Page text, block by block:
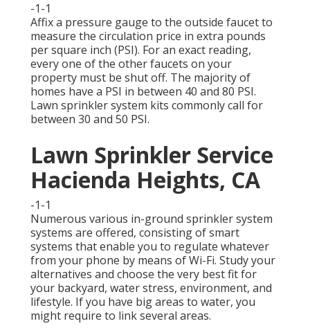
-1-1
Affix a pressure gauge to the outside faucet to
measure the circulation price in extra pounds
per square inch (PSI). For an exact reading,
every one of the other faucets on your
property must be shut off. The majority of
homes have a PSI in between 40 and 80 PSI.
Lawn sprinkler system kits commonly call for
between 30 and 50 PSI.
Lawn Sprinkler Service
Hacienda Heights, CA
-1-1
Numerous various in-ground sprinkler system
systems are offered, consisting of smart
systems that enable you to regulate whatever
from your phone by means of Wi-Fi. Study your
alternatives and choose the very best fit for
your backyard, water stress, environment, and
lifestyle. If you have big areas to water, you
might require to link several areas.